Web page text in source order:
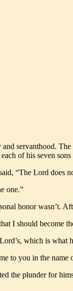
servanthood.
of his seven
“The Lord does
one.”
honor wasn’t.
I should
which is what
to you in the
the plunder for